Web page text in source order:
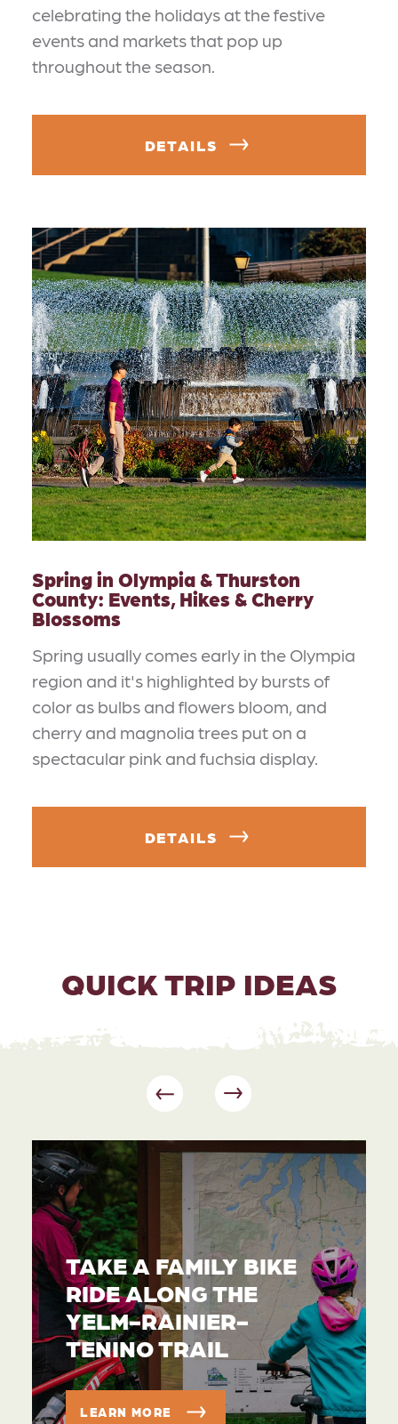
celebrating the holidays at the festive
events and markets that pop up
throughout the season.
DETAILS
Spring in Olympia & Thurston
County: Events, Hikes & Cherry
Blossoms
Spring usually comes early in the Olympia
region and it's highlighted by bursts of
color as bulbs and flowers bloom, and
cherry and magnolia trees put on a
spectacular pink and fuchsia display.
DETAILS
QUICK TRIP IDEAS
TAKE A FAMILY BIKE
RIDE ALONG THE
YELM-RAINIER-
TENINO TRAIL
LEARN MORE